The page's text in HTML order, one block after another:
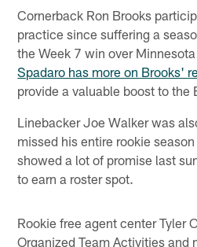
Cornerback Ron Brooks
practice since suffering a
the Week 7 win over
Spadaro has more on Brooks'
provide a valuable boost to the
Linebacker Joe Walker was
missed his entire rookie
showed a lot of promise last
to earn a roster spot.
Rookie free agent center Tyler
Organized Team Activities and